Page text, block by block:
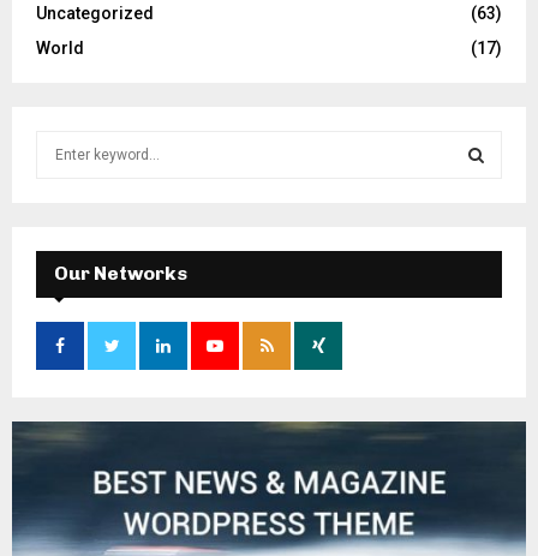
Uncategorized
(63)
World
(17)
f
o
:
E
A
Our Networks